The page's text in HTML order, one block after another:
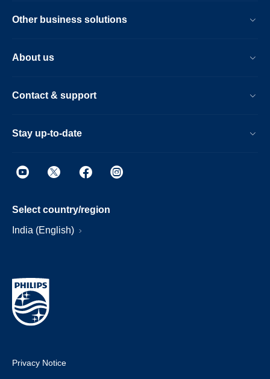
Other business solutions
About us
Contact & support
Stay up-to-date
Select country/region
India (English)
Privacy Notice